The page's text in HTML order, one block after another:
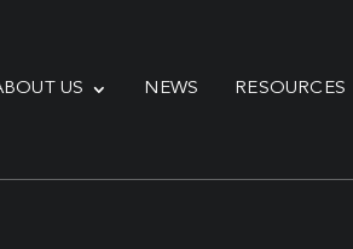
US NEWS RESOURCES